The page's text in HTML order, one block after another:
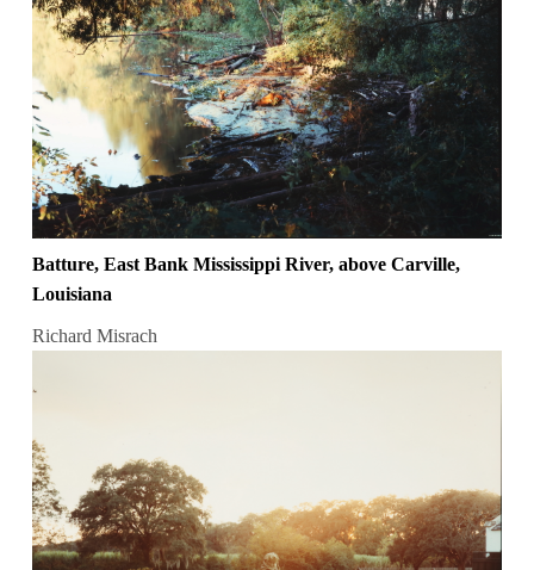
Batture, East Bank Mississippi River, above Carville,
Louisiana
Richard Misrach